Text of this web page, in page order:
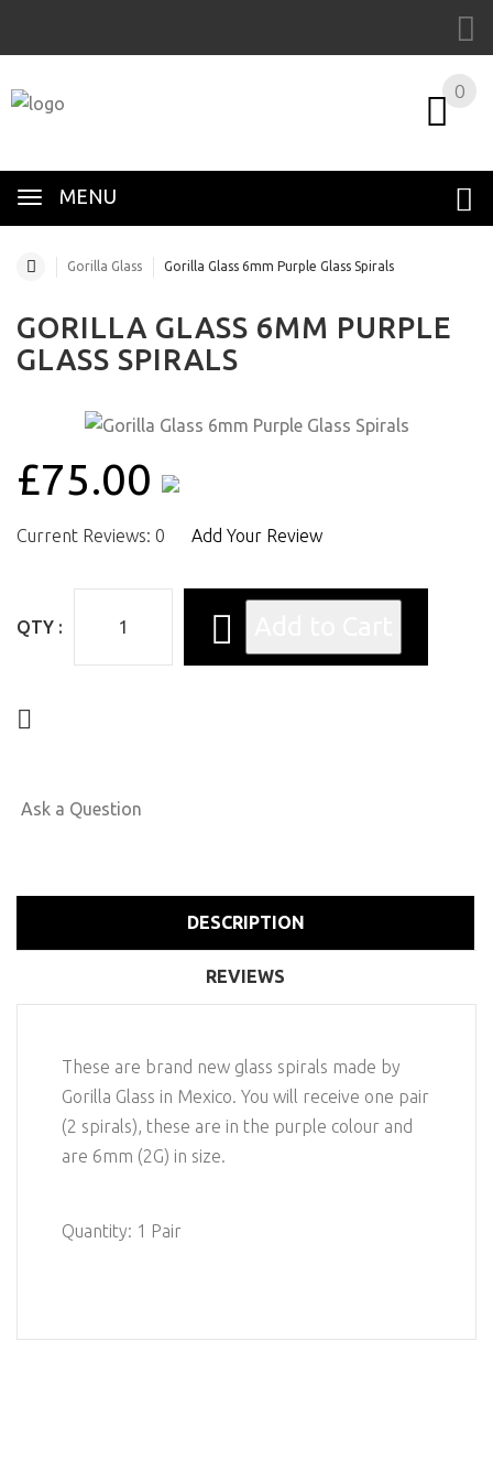
MENU
0
Gorilla Glass Gorilla Glass 6mm Purple Glass Spirals
GORILLA GLASS 6MM PURPLE
GLASS SPIRALS
£75.00
Current Reviews: 0 Add Your Review
QTY :
Ask a Question
DESCRIPTION
REVIEWS
These are brand new glass spirals made by
Gorilla Glass in Mexico. You will receive one pair
(2 spirals), these are in the purple colour and
are 6mm (2G) in size.
Quantity: 1 Pair